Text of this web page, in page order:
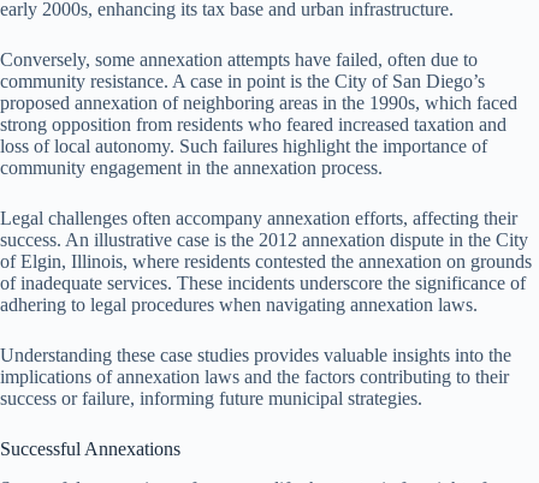
early 2000s, enhancing its tax base and urban infrastructure.
Conversely, some annexation attempts have failed, often due to
community resistance. A case in point is the City of San Diego’s
proposed annexation of neighboring areas in the 1990s, which faced
strong opposition from residents who feared increased taxation and
loss of local autonomy. Such failures highlight the importance of
community engagement in the annexation process.
Legal challenges often accompany annexation efforts, affecting their
success. An illustrative case is the 2012 annexation dispute in the City
of Elgin, Illinois, where residents contested the annexation on grounds
of inadequate services. These incidents underscore the significance of
adhering to legal procedures when navigating annexation laws.
Understanding these case studies provides valuable insights into the
implications of annexation laws and the factors contributing to their
success or failure, informing future municipal strategies.
Successful Annexations